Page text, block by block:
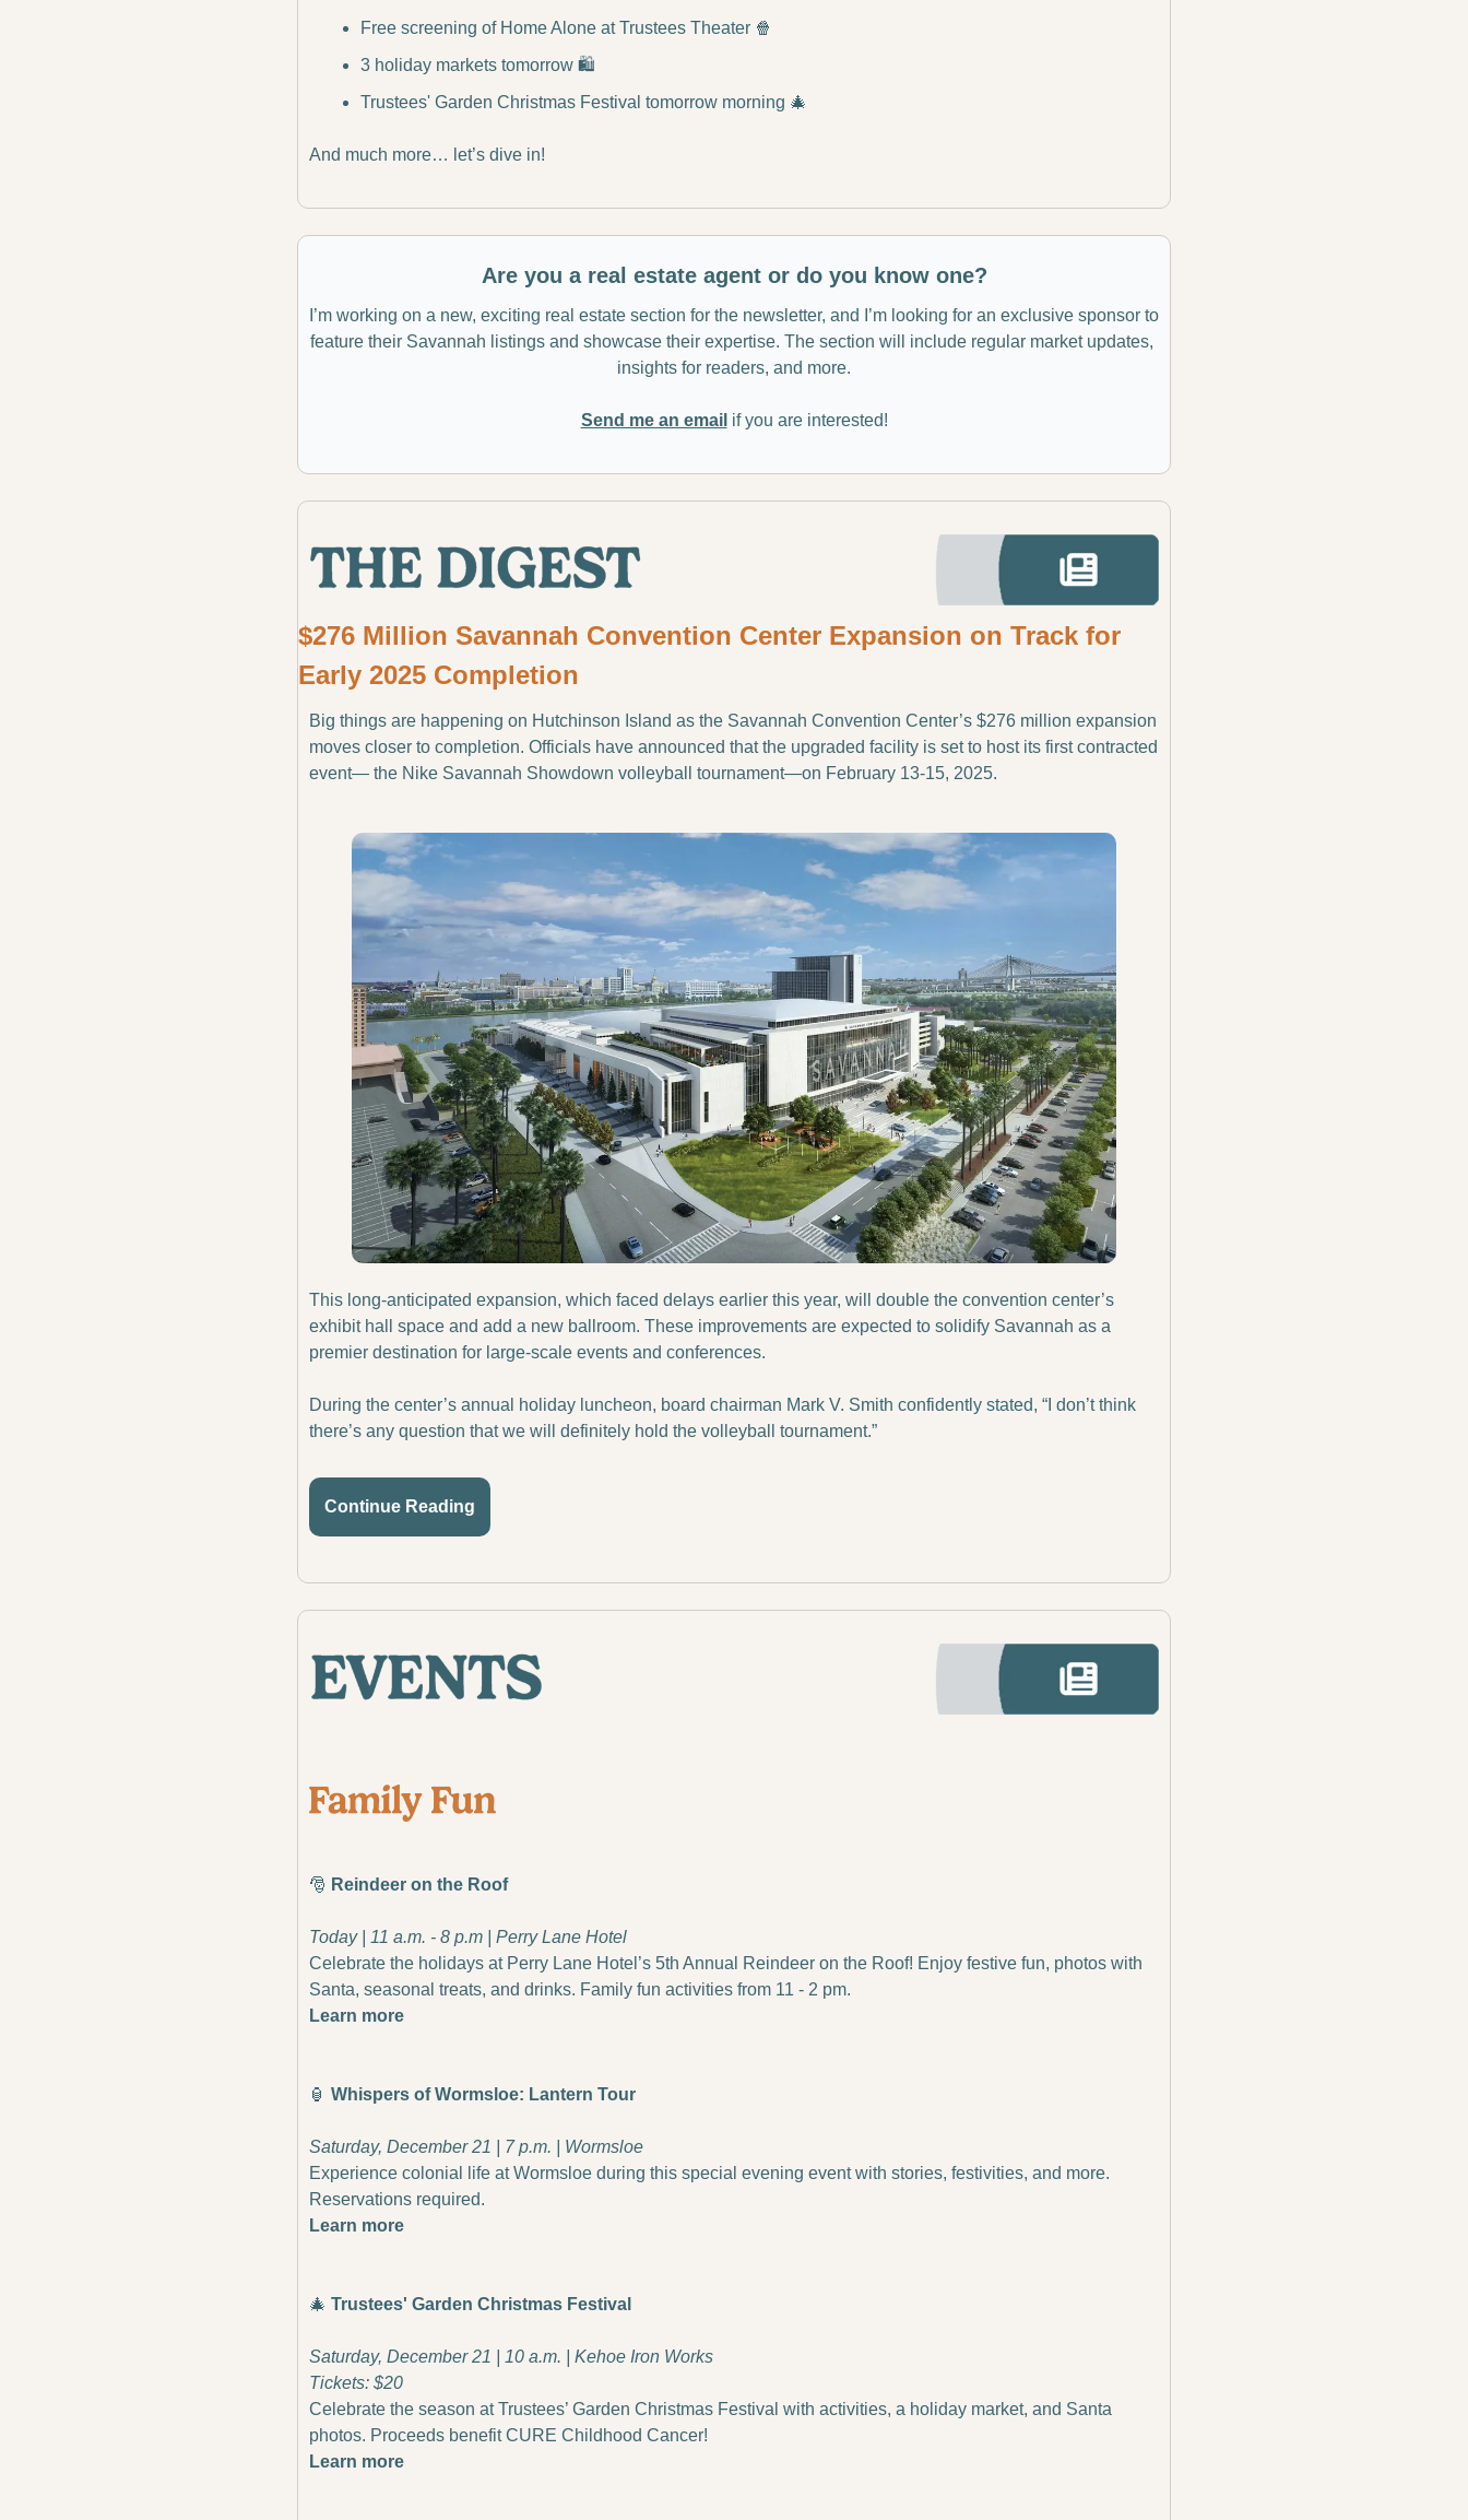
Free screening of Home Alone at Trustees Theater 🍿
3 holiday markets tomorrow 🛍️
Trustees' Garden Christmas Festival tomorrow morning 🎄
And much more… let’s dive in!
Are you a real estate agent or do you know one?
I’m working on a new, exciting real estate section for the newsletter, and I’m looking for an exclusive sponsor to
feature their Savannah listings and showcase their expertise. The section will include regular market updates,
insights for readers, and more.
Send me an email if you are interested!
$276 Million Savannah Convention Center Expansion on Track for
Early 2025 Completion
Big things are happening on Hutchinson Island as the Savannah Convention Center’s $276 million expansion
moves closer to completion. Officials have announced that the upgraded facility is set to host its first contracted
event— the Nike Savannah Showdown volleyball tournament—on February 13-15, 2025.
This long-anticipated expansion, which faced delays earlier this year, will double the convention center’s
exhibit hall space and add a new ballroom. These improvements are expected to solidify Savannah as a
premier destination for large-scale events and conferences.
During the center’s annual holiday luncheon, board chairman Mark V. Smith confidently stated, “I don’t think
there’s any question that we will definitely hold the volleyball tournament.”
Continue Reading
🎅 Reindeer on the Roof
Today | 11 a.m. - 8 p.m | Perry Lane Hotel
Celebrate the holidays at Perry Lane Hotel’s 5th Annual Reindeer on the Roof! Enjoy festive fun, photos with
Santa, seasonal treats, and drinks. Family fun activities from 11 - 2 pm.
Learn more
🏮 Whispers of Wormsloe: Lantern Tour
Saturday, December 21 | 7 p.m. | Wormsloe
Experience colonial life at Wormsloe during this special evening event with stories, festivities, and more.
Reservations required.
Learn more
🎄 Trustees' Garden Christmas Festival
Saturday, December 21 | 10 a.m. | Kehoe Iron Works
Tickets: $20
Celebrate the season at Trustees’ Garden Christmas Festival with activities, a holiday market, and Santa
photos. Proceeds benefit CURE Childhood Cancer!
Learn more